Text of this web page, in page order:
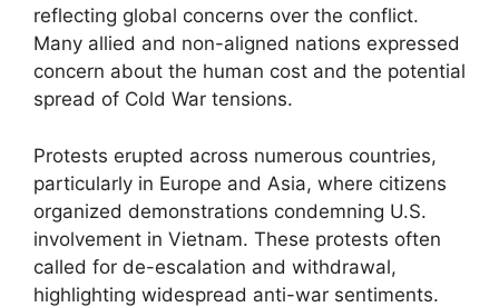
reflecting global concerns over the conflict.
Many allied and non-aligned nations expressed
concern about the human cost and the potential
spread of Cold War tensions.
Protests erupted across numerous countries,
particularly in Europe and Asia, where citizens
organized demonstrations condemning U.S.
involvement in Vietnam. These protests often
called for de-escalation and withdrawal,
highlighting widespread anti-war sentiments.